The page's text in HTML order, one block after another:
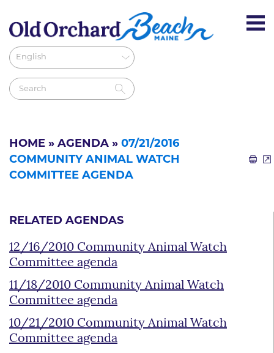
HOME » AGENDA » 07/21/2016
COMMUNITY ANIMAL WATCH
COMMITTEE AGENDA
RELATED AGENDAS
12/16/2010 Community Animal Watch
Committee agenda
11/18/2010 Community Animal Watch
Committee agenda
10/21/2010 Community Animal Watch
Committee agenda